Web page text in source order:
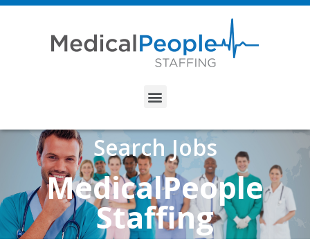
Search Jobs
MedicalPeople
Staffing